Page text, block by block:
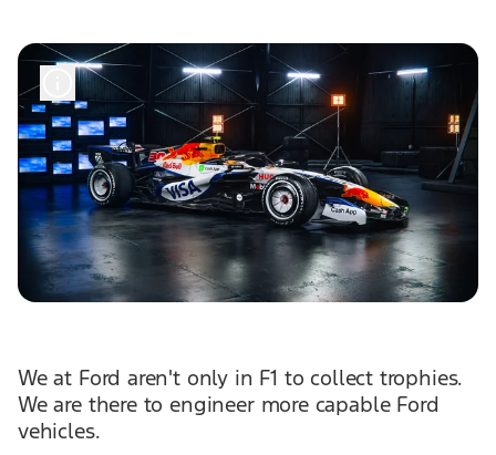
We at Ford aren't only in F1 to collect trophies.
We are there to engineer more capable Ford
vehicles.